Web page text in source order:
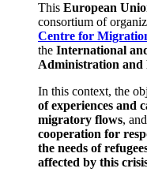
This European
consortium of
Centre for
the International
Administration and
In this context, the
of experiences and
migratory flows,
cooperation for
the needs of
affected by this